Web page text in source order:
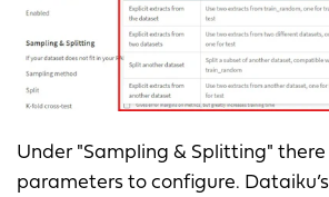
Under "Sampling & Splitting"
parameters to configure.